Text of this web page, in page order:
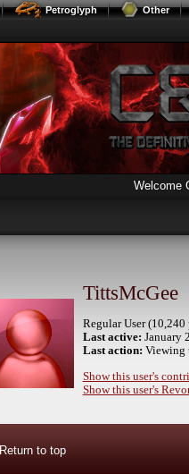
Petroglyph Other
Welcome
TittsMcGee
Regular User (10,240
Last active: January
Last action: Viewing
Show this user's
Show this user's
Return to top